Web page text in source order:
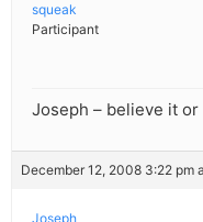
squeak
Participant
Joseph – believe it
December 12, 2008 3:22 pm
Joseph